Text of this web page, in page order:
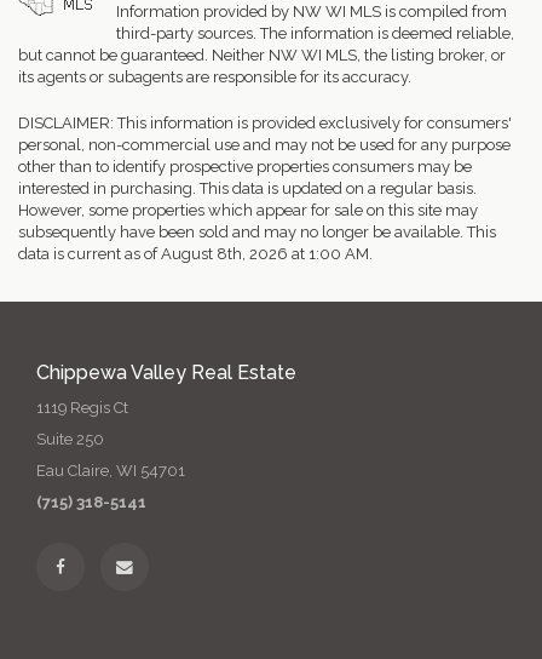
Information provided by NW WI MLS is compiled from
third-party sources. The information is deemed reliable,
but cannot be guaranteed. Neither NW WI MLS, the listing broker, or
its agents or subagents are responsible for its accuracy.
DISCLAIMER: This information is provided exclusively for consumers'
personal, non-commercial use and may not be used for any purpose
other than to identify prospective properties consumers may be
interested in purchasing. This data is updated on a regular basis.
However, some properties which appear for sale on this site may
subsequently have been sold and may no longer be available. This
data is current as of August 8th, 2026 at 1:00 AM.
Chippewa Valley Real Estate
1119 Regis Ct
Suite 250
Eau Claire, WI 54701
(715) 318-5141